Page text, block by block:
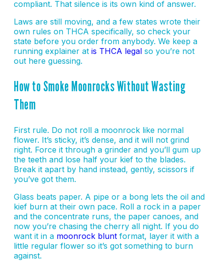
compliant. That silence is its own kind of answer.
Laws are still moving, and a few states wrote their
own rules on THCA specifically, so check your
state before you order from anybody. We keep a
running explainer at is THCA legal so you’re not
out here guessing.
How to Smoke Moonrocks Without Wasting
Them
First rule. Do not roll a moonrock like normal
flower. It’s sticky, it’s dense, and it will not grind
right. Force it through a grinder and you’ll gum up
the teeth and lose half your kief to the blades.
Break it apart by hand instead, gently, scissors if
you’ve got them.
Glass beats paper. A pipe or a bong lets the oil and
kief burn at their own pace. Roll a rock in a paper
and the concentrate runs, the paper canoes, and
now you’re chasing the cherry all night. If you do
want it in a moonrock blunt format, layer it with a
little regular flower so it’s got something to burn
against.